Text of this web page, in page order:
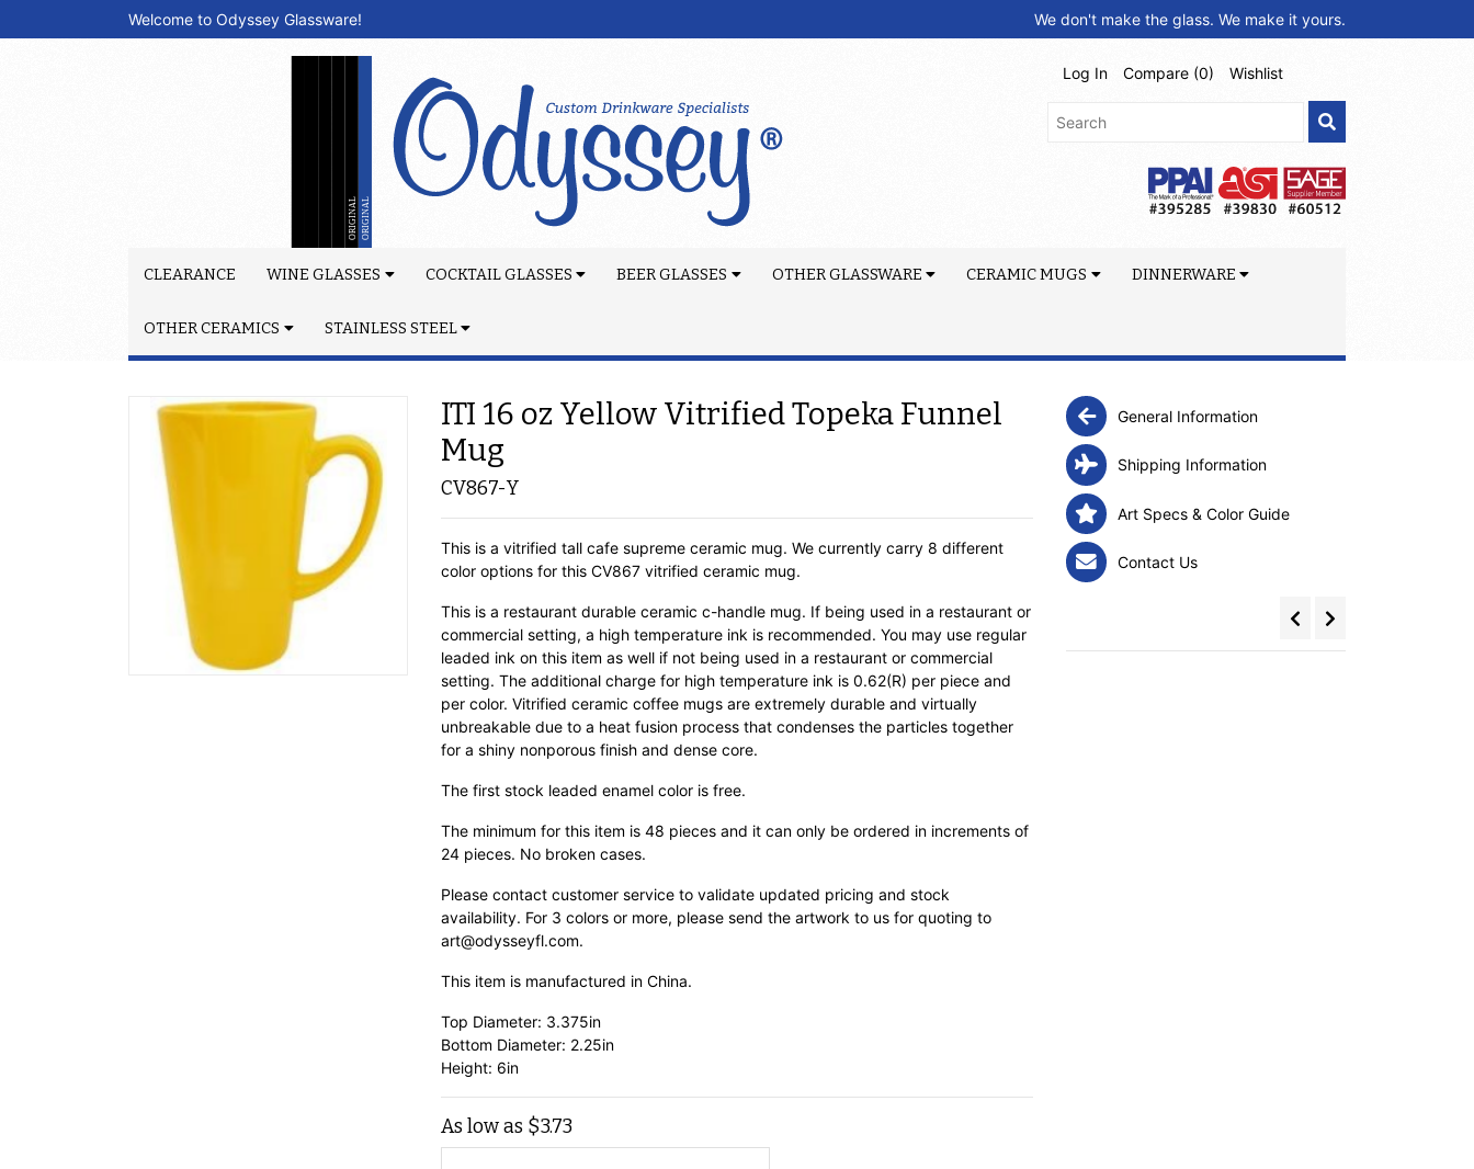
Welcome to Odyssey Glassware! We don't make the glass. We make it yours.
Log In Compare (0) Wishlist
CLEARANCE WINE GLASSES COCKTAIL GLASSES BEER GLASSES OTHER GLASSWARE CERAMIC MUGS DINNERWARE
OTHER CERAMICS STAINLESS STEEL
ITI 16 oz Yellow Vitrified Topeka Funnel
Mug
CV867-Y
This is a vitrified tall cafe supreme ceramic mug. We currently carry 8 different
color options for this CV867 vitrified ceramic mug.
This is a restaurant durable ceramic c-handle mug. If being used in a restaurant or
commercial setting, a high temperature ink is recommended. You may use regular
leaded ink on this item as well if not being used in a restaurant or commercial
setting. The additional charge for high temperature ink is 0.62(R) per piece and
per color. Vitrified ceramic coffee mugs are extremely durable and virtually
unbreakable due to a heat fusion process that condenses the particles together
for a shiny nonporous finish and dense core.
The first stock leaded enamel color is free.
The minimum for this item is 48 pieces and it can only be ordered in increments of
24 pieces. No broken cases.
Please contact customer service to validate updated pricing and stock
availability. For 3 colors or more, please send the artwork to us for quoting to
art@odysseyfl.com.
This item is manufactured in China.
Top Diameter: 3.375in
Bottom Diameter: 2.25in
Height: 6in
As low as $3.73
General Information
Shipping Information
Art Specs & Color Guide
Contact Us